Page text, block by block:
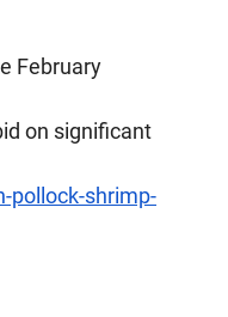
February
on significant
pollock-shrimp-